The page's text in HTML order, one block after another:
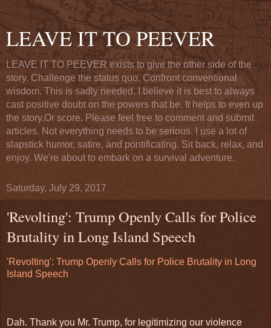
LEAVE IT TO PEEVER
LEAVE IT TO PEEVER exists to give the other side of the
story. Challenge the status quo. Confront conventional
wisdom. This is sadly needed. I believe it is best to always
cast positive doubt on the powers that be. It helps to even up
the story.Or score. Please feel free to comment and submit
articles. Not everything needs to be serious. I use a lot of
slapstick humor, satire, and pontificating. Sit back, relax, and
enjoy. We're about to embark on a survival adventure.
Saturday, July 29, 2017
'Revolting': Trump Openly Calls for Police
Brutality in Long Island Speech
'Revolting': Trump Openly Calls for Police Brutality in Long
Island Speech
Dah. Thank you Mr. Trump, for legitimizing our violence